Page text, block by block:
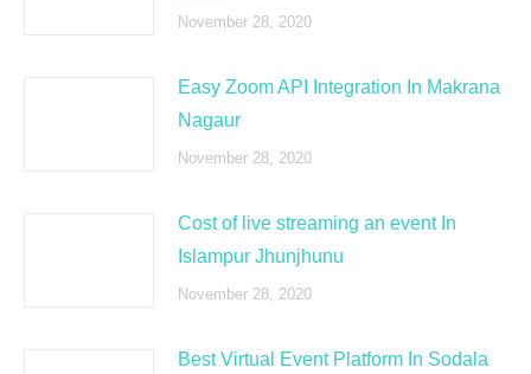
November 28, 2020
Easy Zoom API Integration In Makrana
Nagaur
November 28, 2020
Cost of live streaming an event In
Islampur Jhunjhunu
November 28, 2020
Best Virtual Event Platform In Sodala